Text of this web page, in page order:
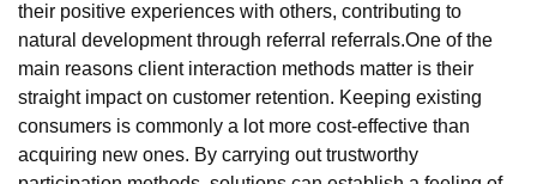
their positive experiences with others, contributing to
natural development through referral referrals.One of the
main reasons client interaction methods matter is their
straight impact on customer retention. Keeping existing
consumers is commonly a lot more cost-effective than
acquiring new ones. By carrying out trustworthy